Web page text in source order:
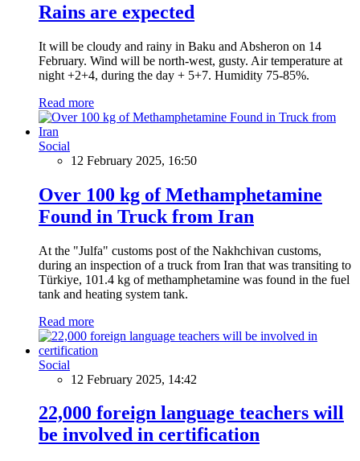
Rains are expected
It will be cloudy and rainy in Baku and Absheron on 14
February. Wind will be north-west, gusty. Air temperature at
night +2+4, during the day + 5+7. Humidity 75-85%.
Read more
Social
12 February 2025, 16:50
Over 100 kg of Methamphetamine
Found in Truck from Iran
At the "Julfa" customs post of the Nakhchivan customs,
during an inspection of a truck from Iran that was transiting to
Türkiye, 101.4 kg of methamphetamine was found in the fuel
tank and heating system tank.
Read more
Social
12 February 2025, 14:42
22,000 foreign language teachers will
be involved in certification